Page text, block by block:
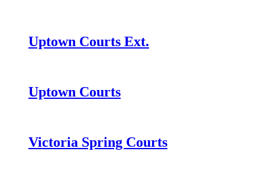
Uptown Courts Ext.
Uptown Courts
Victoria Spring Courts